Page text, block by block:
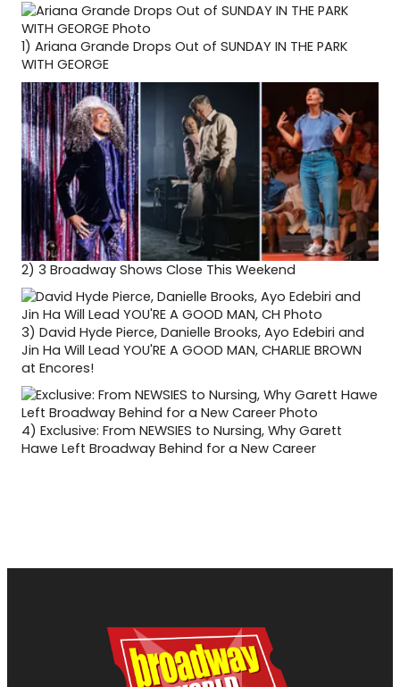
1) Ariana Grande Drops Out of SUNDAY IN THE PARK
WITH GEORGE
2) 3 Broadway Shows Close This Weekend
3) David Hyde Pierce, Danielle Brooks, Ayo Edebiri and
Jin Ha Will Lead YOU'RE A GOOD MAN, CHARLIE BROWN
at Encores!
4) Exclusive: From NEWSIES to Nursing, Why Garett
Hawe Left Broadway Behind for a New Career